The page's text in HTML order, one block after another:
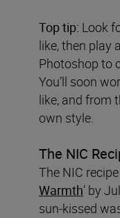
Top tip: Look
like, then play
Photoshop to
You’ll soon
like, and from
own style.
The NIC
The NIC
Warmth’ by
sun-kissed